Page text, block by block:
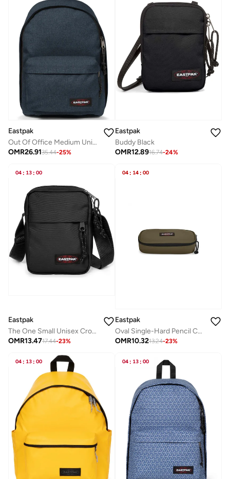
Eastpak
Out Of Office Medium Unisex Backpack - Triple Denim
OMR26.9135.44-25%
Eastpak
Buddy Black
OMR12.8916.74-24%
04 : 13 : 00
Eastpak
The One Small Unisex Crossbody Bag - Black
OMR13.4717.44-23%
04 : 14 : 00
Eastpak
Oval Single-Hard Pencil Case - Army Olive
OMR10.3213.24-23%
04 : 13 : 00 04 : 13 : 00